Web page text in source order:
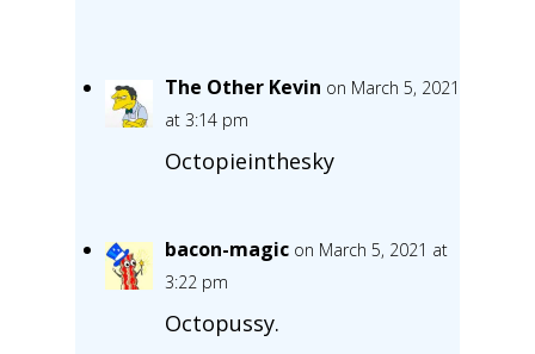
The Other Kevin on March 5, 2021
at 3:14 pm
Octopieinthesky
bacon-magic on March 5, 2021 at
3:22 pm
Octopussy.